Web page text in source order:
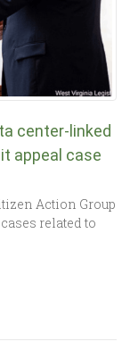
center-linked
appeal case
Action Group
related to